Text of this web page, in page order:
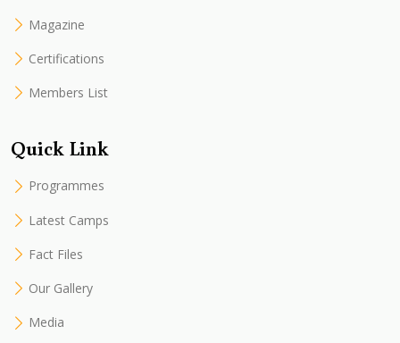
Magazine
Certifications
Members List
Quick Link
Programmes
Latest Camps
Fact Files
Our Gallery
Media